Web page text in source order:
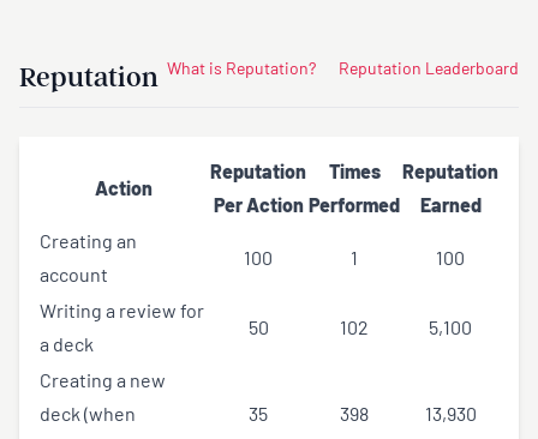
Reputation What is Reputation? Reputation Leaderboard
Action
Reputation
Per Action
Times
Performed
Reputation
Earned
Creating an
account
100 1 100
Writing a review for
a deck
50 102 5,100
Creating a new
deck (when
35 398 13,930